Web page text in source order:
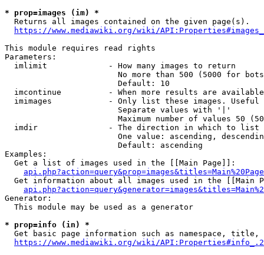
* prop=images (im) *
  Returns all images contained on the given page(s).
https://www.mediawiki.org/wiki/
This module requires read rights
Parameters:
  imlimit             - How many images to return
No more than 500 (5000 for
                        Default: 10
imcontinue          - When more results are
imimages            - Only list these images.
                        Separate values with '|'
Maximum number of values 50
  imdir               - The direction in which to list
One value: ascending,
                        Default: ascending
Examples:
  Get a list of images used in the [[Main Page]]:
api.php?action=query&prop=images&titles=Main%20Page
Get information about all images used in the [[Main
Generator:
  This module may be used as a generator
* prop=info (in) *
Get basic page information such as namespace, title,
https://www.mediawiki.org/wiki/